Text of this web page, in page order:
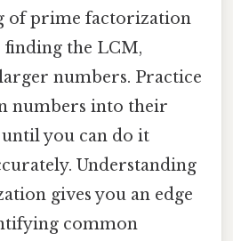
of prime factorization
finding the LCM,
numbers. Practice
numbers into their
you can do it
Understanding
gives you an edge
common